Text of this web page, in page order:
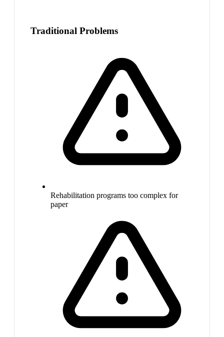
Traditional Problems
Rehabilitation programs too complex for
paper